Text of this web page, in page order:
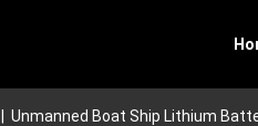
Unmanned Boat Ship Lithium